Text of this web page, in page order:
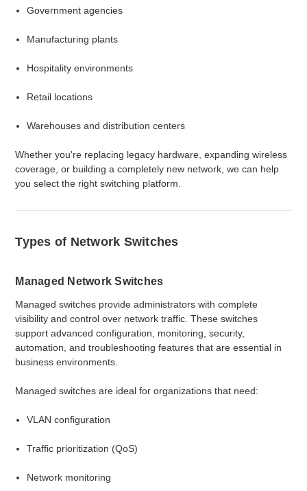
Government agencies
Manufacturing plants
Hospitality environments
Retail locations
Warehouses and distribution centers
Whether you're replacing legacy hardware, expanding wireless
coverage, or building a completely new network, we can help
you select the right switching platform.
Types of Network Switches
Managed Network Switches
Managed switches provide administrators with complete
visibility and control over network traffic. These switches
support advanced configuration, monitoring, security,
automation, and troubleshooting features that are essential in
business environments.
Managed switches are ideal for organizations that need:
VLAN configuration
Traffic prioritization (QoS)
Network monitoring